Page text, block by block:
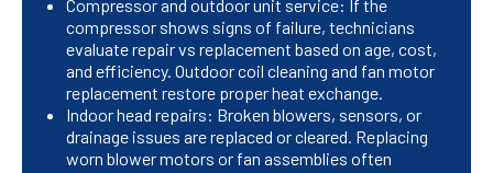
Compressor and outdoor unit service: If the
compressor shows signs of failure, technicians
evaluate repair vs replacement based on age, cost,
and efficiency. Outdoor coil cleaning and fan motor
replacement restore proper heat exchange.
Indoor head repairs: Broken blowers, sensors, or
drainage issues are replaced or cleared. Replacing
worn blower motors or fan assemblies often